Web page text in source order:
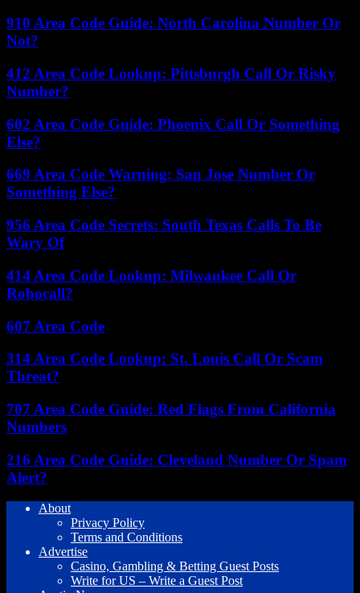
910 Area Code Guide: North Carolina Number Or
Not?
412 Area Code Lookup: Pittsburgh Call Or Risky
Number?
602 Area Code Guide: Phoenix Call Or Something
Else?
669 Area Code Warning: San Jose Number Or
Something Else?
956 Area Code Secrets: South Texas Calls To Be
Wary Of
414 Area Code Lookup: Milwaukee Call Or
Robocall?
607 Area Code
314 Area Code Lookup: St. Louis Call Or Scam
Threat?
707 Area Code Guide: Red Flags From California
Numbers
216 Area Code Guide: Cleveland Number Or Spam
Alert?
About
Privacy Policy
Terms and Conditions
Advertise
Casino, Gambling & Betting Guest Posts
Write for US – Write a Guest Post